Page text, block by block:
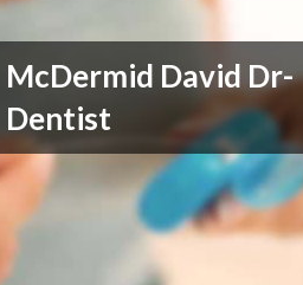
McDermid David Dr-
Dentist